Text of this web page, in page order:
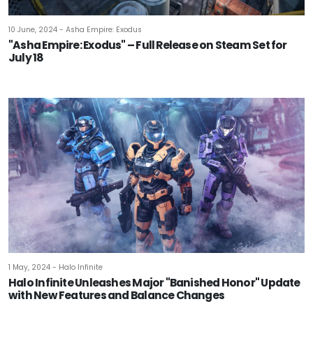
10 June, 2024 - Asha Empire: Exodus
"Asha Empire: Exodus" – Full Release on Steam Set for
July 18
1 May, 2024 - Halo Infinite
Halo Infinite Unleashes Major "Banished Honor" Update
with New Features and Balance Changes